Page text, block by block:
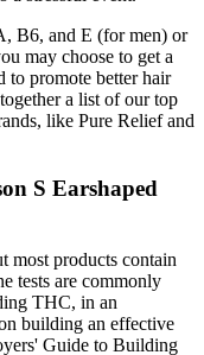
B6, and E (for men) or
may choose to get a
to promote better hair
a list of our top
like Pure Relief and
S Earshaped
most products contain
tests are commonly
THC, in an
building an effective
Guide to Building